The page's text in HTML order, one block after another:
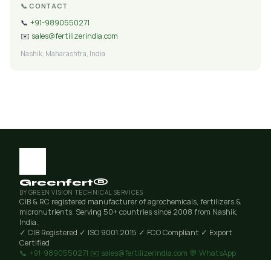
📞 CONTACT
📞 +91-9890550271
✉️ sales@fertilizerindia.com
Nashik, Maharashtra, India
Greenfert®
BY GREEN VISION TECHNICAL SERVICES
CIB & RC registered manufacturer of agrochemicals, fertilizers &
micronutrients. Serving 50+ countries since 2008 from Nashik,
India.
✓ CIB Registered ✓ ISO 9001:2015 ✓ FCO Compliant ✓ Export
Certified
📞 +91-9890550271 ✉️ sales@fertilizerindia.com 💬 WhatsApp